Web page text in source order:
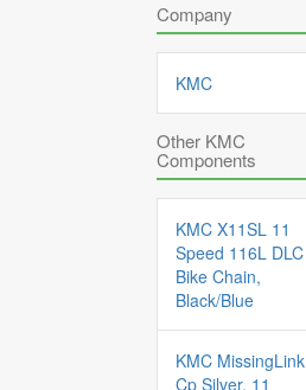
Company
KMC
Other KMC
Components
KMC X11SL 11
Speed 116L DLC
Bike Chain,
Black/Blue
KMC MissingLink
Cp Silver, 11